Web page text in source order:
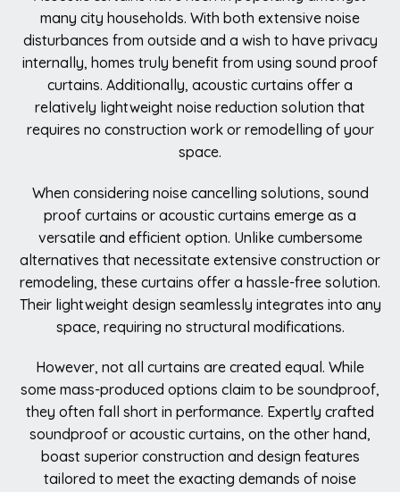
many city households. With both extensive noise
disturbances from outside and a wish to have privacy
internally, homes truly benefit from using sound proof
curtains. Additionally, acoustic curtains offer a
relatively lightweight noise reduction solution that
requires no construction work or remodelling of your
space.
When considering noise cancelling solutions, sound
proof curtains or acoustic curtains emerge as a
versatile and efficient option. Unlike cumbersome
alternatives that necessitate extensive construction or
remodeling, these curtains offer a hassle-free solution.
Their lightweight design seamlessly integrates into any
space, requiring no structural modifications.
However, not all curtains are created equal. While
some mass-produced options claim to be soundproof,
they often fall short in performance. Expertly crafted
soundproof or acoustic curtains, on the other hand,
boast superior construction and design features
tailored to meet the exacting demands of noise